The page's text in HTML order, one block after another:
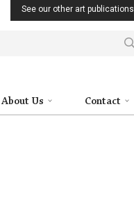
See our other art publications
About Us Contact